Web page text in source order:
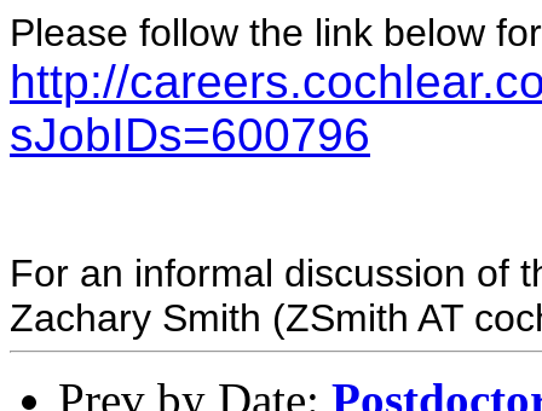
Please follow the link below
http://
sJobIDs=600796
For an informal discussion of
Zachary Smith (ZSmith AT
Prev by Date: